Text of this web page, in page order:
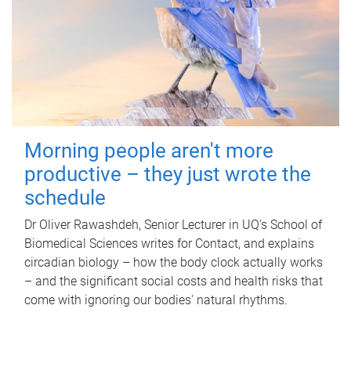
Morning people aren't more
productive – they just wrote the
schedule
Dr Oliver Rawashdeh, Senior Lecturer in UQ's School of
Biomedical Sciences writes for Contact, and explains
circadian biology – how the body clock actually works
– and the significant social costs and health risks that
come with ignoring our bodies' natural rhythms.